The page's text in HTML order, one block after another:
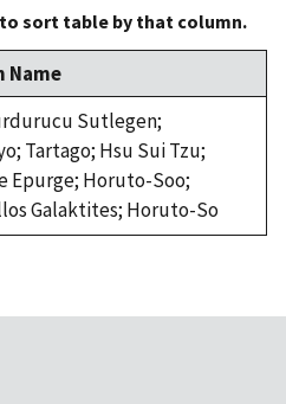
sort table by that column.
Name
Sutlegen;
Tartago; Hsu Sui Tzu;
Epurge; Horuto-Soo;
Galaktites; Horuto-So